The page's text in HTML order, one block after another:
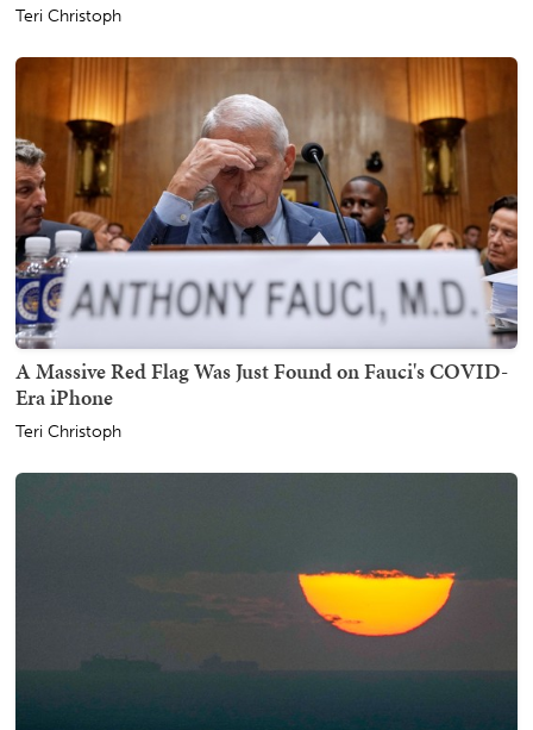
Teri Christoph
A Massive Red Flag Was Just Found on Fauci's COVID-
Era iPhone
Teri Christoph